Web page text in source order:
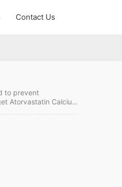
Contact Us
to prevent
Atorvastatin Calcium